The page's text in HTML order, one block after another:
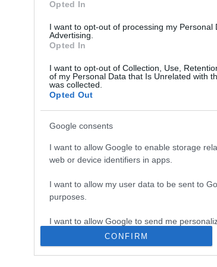
Opted In
I want to opt-out of processing my Personal
Advertising.
Opted In
I want to opt-out of Collection, Use,
of my Personal Data that Is Unrelated with
was collected.
Opted Out
Google consents
I want to allow Google to enable storage
web or device identifiers in apps.
I want to allow my user data to be sent to
purposes.
I want to allow Google to send me
I want to allow Google to enable storage
CONFIRM
Προσθήκη στο